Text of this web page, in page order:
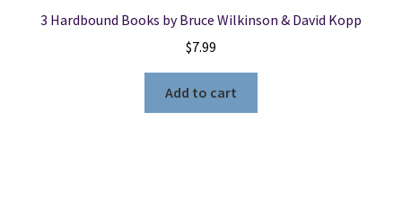
3 Hardbound Books by Bruce Wilkinson & David Kopp
$7.99
Add to cart